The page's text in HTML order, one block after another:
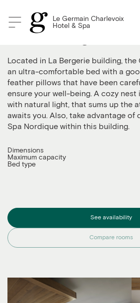
Le Germain Charlevoix
Hotel & Spa
Classic - Bergerie
Located in La Bergerie building,
an ultra-comfortable bed with a
feather pillows that have been
ensure your well-being. A cozy nest
with natural light, that sums up the
awaits you. Also, take advantage
Spa Nordique within this building.
Dimensions
Maximum capacity
Bed type
Compare rooms
See availability